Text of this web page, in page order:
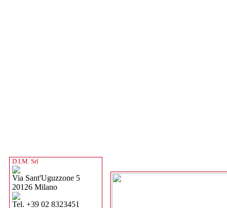
D.I.M. Srl
Via Sant'Uguzzone 5
20126 Milano
Tel. +39 02 8323451